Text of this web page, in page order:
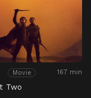
Movie 167 min
Two